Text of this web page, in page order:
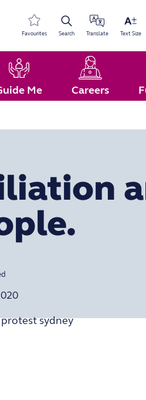
Favourites Search Translate Text Size
Me
Careers